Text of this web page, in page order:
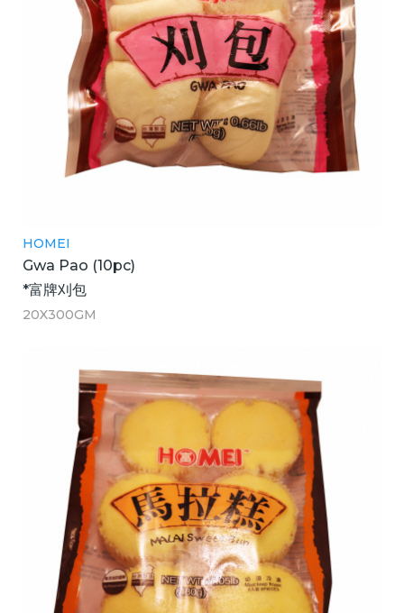
HOMEI
Gwa Pao (10pc)
*富牌刈包
20X300GM